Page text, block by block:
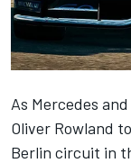
As Mercedes
Oliver Rowland
Berlin circuit in